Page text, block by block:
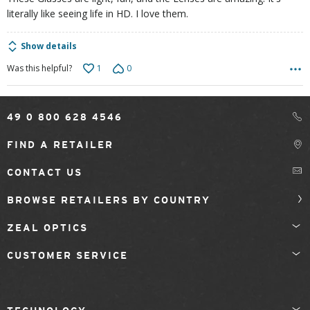
literally like seeing life in HD. I love them.
Show details
Was this helpful?
1 0
49 0 800 628 4546
FIND A RETAILER
CONTACT US
BROWSE RETAILERS BY COUNTRY
ZEAL OPTICS
CUSTOMER SERVICE